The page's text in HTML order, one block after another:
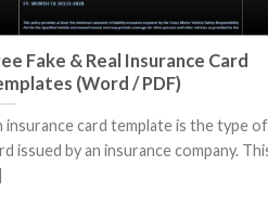
Fake & Real Insurance Card
(Word / PDF)
insurance card template is the type of
issued by an insurance company.